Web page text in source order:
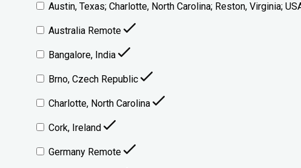
Austin, Texas; Charlotte, North Carolina; Reston, Virginia;
Australia Remote
Bangalore, India
Brno, Czech Republic
Charlotte, North Carolina
Cork, Ireland
Germany Remote